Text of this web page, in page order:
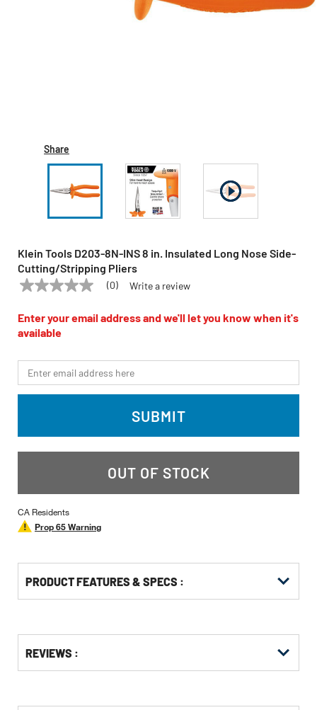
Share
Klein Tools D203-8N-INS 8 in. Insulated Long Nose Side-
Cutting/Stripping Pliers
KLEIN TOOLS Model:D203-8N-INS
No
value
Same
page
(0) Write a review
Enter your email address and we'll let you know when it's
available
*Email
SUBMIT
OUT OF STOCK
CA Residents
Prop 65 Warning
PRODUCT FEATURES & SPECS :
Other
Buying
REVIEWS :